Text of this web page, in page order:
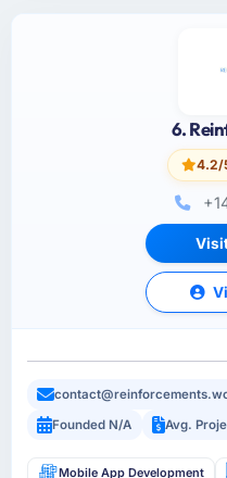
6.
4.2/
Founded N/A
Avg.
Mobile App Development